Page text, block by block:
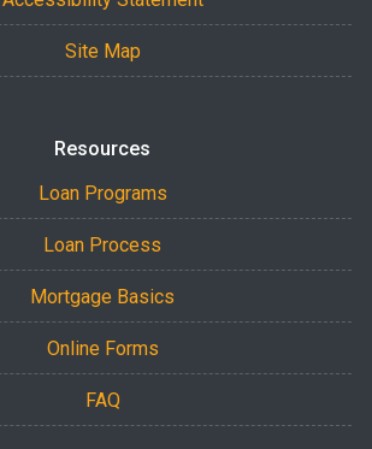
Site Map
Resources
Loan Programs
Loan Process
Mortgage Basics
Online Forms
FAQ